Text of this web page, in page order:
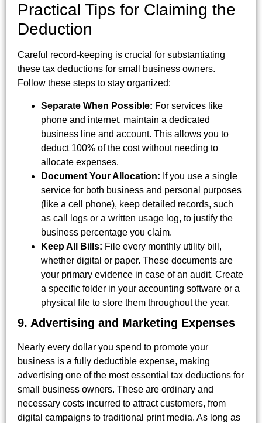
Practical Tips for Claiming the
Deduction
Careful record-keeping is crucial for substantiating
these tax deductions for small business owners.
Follow these steps to stay organized:
Separate When Possible: For services like
phone and internet, maintain a dedicated
business line and account. This allows you to
deduct 100% of the cost without needing to
allocate expenses.
Document Your Allocation: If you use a single
service for both business and personal purposes
(like a cell phone), keep detailed records, such
as call logs or a written usage log, to justify the
business percentage you claim.
Keep All Bills: File every monthly utility bill,
whether digital or paper. These documents are
your primary evidence in case of an audit. Create
a specific folder in your accounting software or a
physical file to store them throughout the year.
9. Advertising and Marketing Expenses
Nearly every dollar you spend to promote your
business is a fully deductible expense, making
advertising one of the most essential tax deductions for
small business owners. These are ordinary and
necessary costs incurred to attract customers, from
digital campaigns to traditional print media. As long as